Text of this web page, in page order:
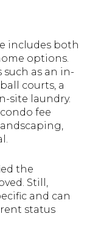
includes both
options.
as an in-
courts, a
site laundry.
fee
the
Still,
and can
status